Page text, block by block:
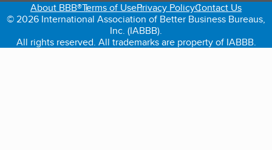
About BBB®Terms of UsePrivacy PolicyContact Us
© 2026 International Association of Better Business Bureaus,
Inc. (IABBB).
All rights reserved. All trademarks are property of IABBB.